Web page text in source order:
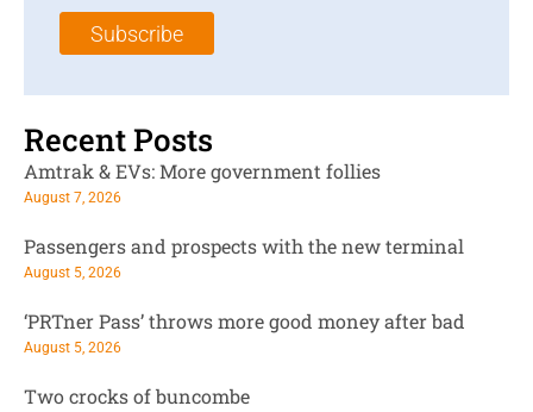
m
*
l
Subscribe
Recent Posts
Amtrak & EVs: More government follies
August 7, 2026
Passengers and prospects with the new terminal
August 5, 2026
‘PRTner Pass’ throws more good money after bad
August 5, 2026
Two crocks of buncombe